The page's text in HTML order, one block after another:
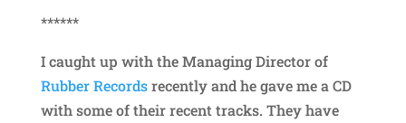
******
I caught up with the Managing Director of
Rubber Recordsrecently and he gave me a CD
with some of their recent tracks. They have